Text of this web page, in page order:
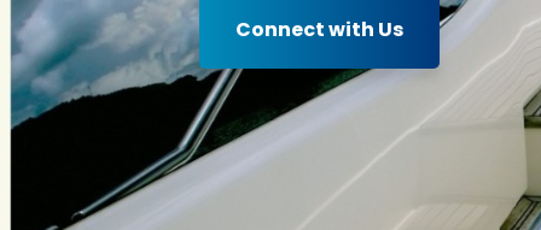
Connect with Us